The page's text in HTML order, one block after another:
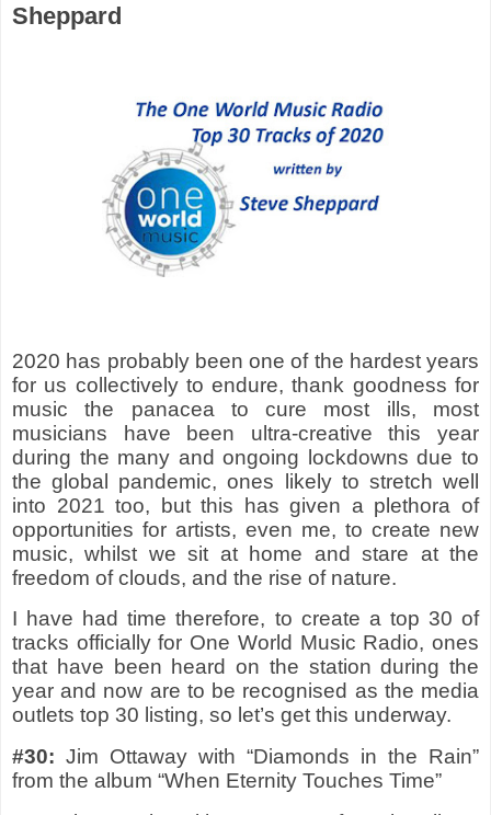
Sheppard
2020 has probably been one of the hardest years
for us collectively to endure, thank goodness for
music the panacea to cure most ills, most
musicians have been ultra-creative this year
during the many and ongoing lockdowns due to
the global pandemic, ones likely to stretch well
into 2021 too, but this has given a plethora of
opportunities for artists, even me, to create new
music, whilst we sit at home and stare at the
freedom of clouds, and the rise of nature.
I have had time therefore, to create a top 30 of
tracks officially for One World Music Radio, ones
that have been heard on the station during the
year and now are to be recognised as the media
outlets top 30 listing, so let’s get this underway.
#30: Jim Ottaway with “Diamonds in the Rain”
from the album “When Eternity Touches Time”